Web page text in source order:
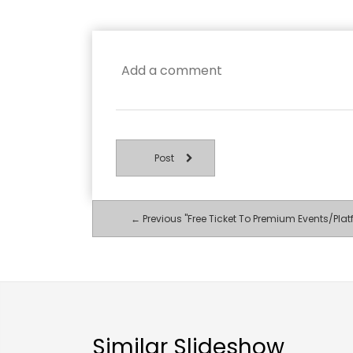
Post
← Previous "Free Ticket To Premium Events/